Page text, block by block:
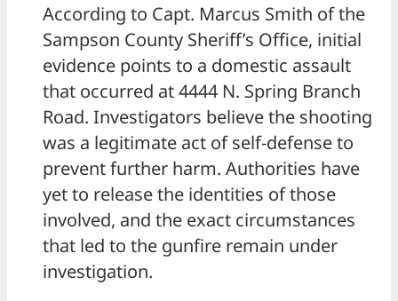
According to Capt. Marcus Smith of the
Sampson County Sheriff’s Office, initial
evidence points to a domestic assault
that occurred at 4444 N. Spring Branch
Road. Investigators believe the shooting
was a legitimate act of self-defense to
prevent further harm. Authorities have
yet to release the identities of those
involved, and the exact circumstances
that led to the gunfire remain under
investigation.